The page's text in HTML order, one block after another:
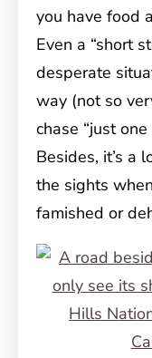
you have food
Even a “short
desperate
way (not so
chase “just one
Besides, it’s a
the sights
famished or